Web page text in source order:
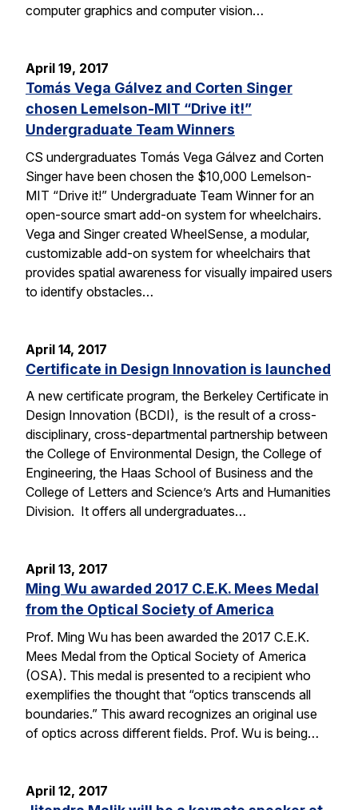
computer graphics and computer vision…
April 19, 2017
Tomás Vega Gálvez and Corten Singer
chosen Lemelson-MIT “Drive it!”
Undergraduate Team Winners
CS undergraduates Tomás Vega Gálvez and Corten
Singer have been chosen the $10,000 Lemelson-
MIT “Drive it!” Undergraduate Team Winner for an
open-source smart add-on system for wheelchairs.
Vega and Singer created WheelSense, a modular,
customizable add-on system for wheelchairs that
provides spatial awareness for visually impaired users
to identify obstacles…
April 14, 2017
Certificate in Design Innovation is launched
A new certificate program, the Berkeley Certificate in
Design Innovation (BCDI), is the result of a cross-
disciplinary, cross-departmental partnership between
the College of Environmental Design, the College of
Engineering, the Haas School of Business and the
College of Letters and Science’s Arts and Humanities
Division. It offers all undergraduates…
April 13, 2017
Ming Wu awarded 2017 C.E.K. Mees Medal
from the Optical Society of America
Prof. Ming Wu has been awarded the 2017 C.E.K.
Mees Medal from the Optical Society of America
(OSA). This medal is presented to a recipient who
exemplifies the thought that “optics transcends all
boundaries.” This award recognizes an original use
of optics across different fields. Prof. Wu is being…
April 12, 2017